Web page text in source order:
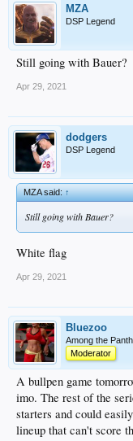
MZA
DSP Legend
Still going with Bauer?
Apr 29, 2021
dodgers
DSP Legend
MZA said:↑
Still going with Bauer?
White flag
Apr 29, 2021
Bluezoo
Among the
Moderator
A bullpen game
imo. The rest of the
starters and could
lineup that can't score